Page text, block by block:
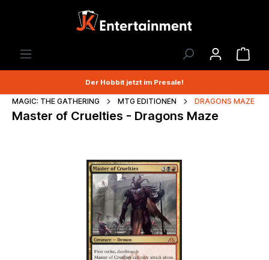
Der Hobbit jetzt im Presale!
MAGIC: THE GATHERING MTG EDITIONEN DRAGONS MAZE
Master of Cruelties - Dragons Maze